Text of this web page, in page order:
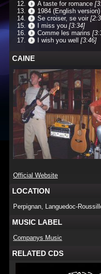
A taste for romance
1984 (English version)
Se croiser, se voir
I miss you [3:34]
Comme les marins
I wish you well
[3:46]
CAINE
Official Website
LOCATION
Perpignan, Languedoc-
MUSIC LABEL
Companys Music
RELATED CDS